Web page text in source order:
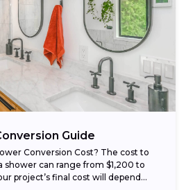
Guide
Conversion Cost? The cost to
shower can range from $1,200 to
project’s final cost will depend...